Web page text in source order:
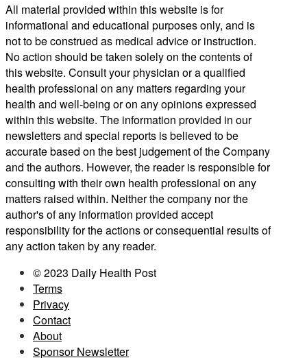
All material provided within this website is for
informational and educational purposes only, and is
not to be construed as medical advice or instruction.
No action should be taken solely on the contents of
this website. Consult your physician or a qualified
health professional on any matters regarding your
health and well-being or on any opinions expressed
within this website. The information provided in our
newsletters and special reports is believed to be
accurate based on the best judgement of the Company
and the authors. However, the reader is responsible for
consulting with their own health professional on any
matters raised within. Neither the company nor the
author's of any information provided accept
responsibility for the actions or consequential results of
any action taken by any reader.
© 2023 Daily Health Post
Terms
Privacy
Contact
About
Sponsor Newsletter